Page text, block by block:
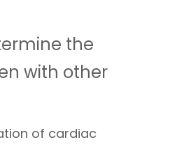
the
with other
of cardiac